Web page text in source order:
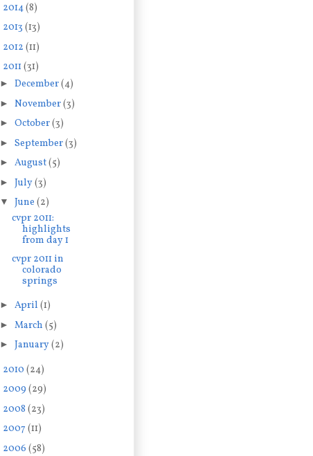
2014(8)
2013 (13)
2012 (11)
2011 (31)
► December(4)
► November(3)
► October(3)
► September(3)
► August(5)
► July(3)
▼ June (2)
cvpr 2011:
highlights
from day 1
cvpr 2011 in
colorado
springs
► April (1)
► March (5)
► January(2)
2010 (24)
2009 (29)
2008 (23)
2007 (11)
2006 (58)